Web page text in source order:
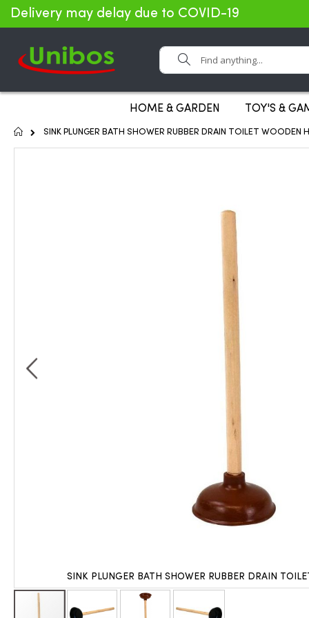
Delivery may delay due to COVID-19
Search
HOME & GARDEN TOY'S &
Home
SINK PLUNGER BATH SHOWER RUBBER DRAIN TOILET
SINK PLUNGER BATH SHOWER RUBBER DRAIN